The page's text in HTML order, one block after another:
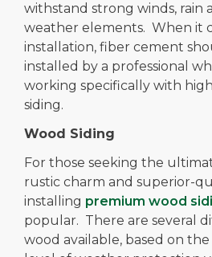
withstand strong winds, rain
weather elements. When it
installation, fiber cement
installed by a professional
working specifically with
siding.
Wood Siding
For those seeking the
rustic charm and superior-
installing premium wood
popular. There are several
wood available, based on